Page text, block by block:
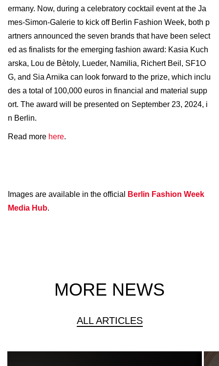
ermany. Now, during a celebratory cocktail event at the Ja
mes-Simon-Galerie to kick off Berlin Fashion Week, both p
artners announced the seven brands that have been select
ed as finalists for the emerging fashion award: Kasia Kuch
arska, Lou de Bètoly, Lueder, Namilia, Richert Beil, SF1O
G, and Sia Arnika can look forward to the prize, which inclu
des a total of 100,000 euros in financial and material supp
ort. The award will be presented on September 23, 2024, i
n Berlin.
Read more here.
Images are available in the official
Berlin Fashion Week
Media Hub.
MORE NEWS
ALL ARTICLES